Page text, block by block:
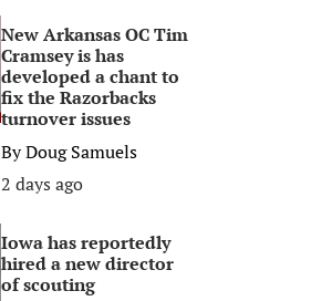
New Arkansas OC Tim
Cramsey is has
developed a chant to
fix the Razorbacks
turnover issues
ByDoug Samuels
2 days ago
Iowa has reportedly
hired a new director
of scouting